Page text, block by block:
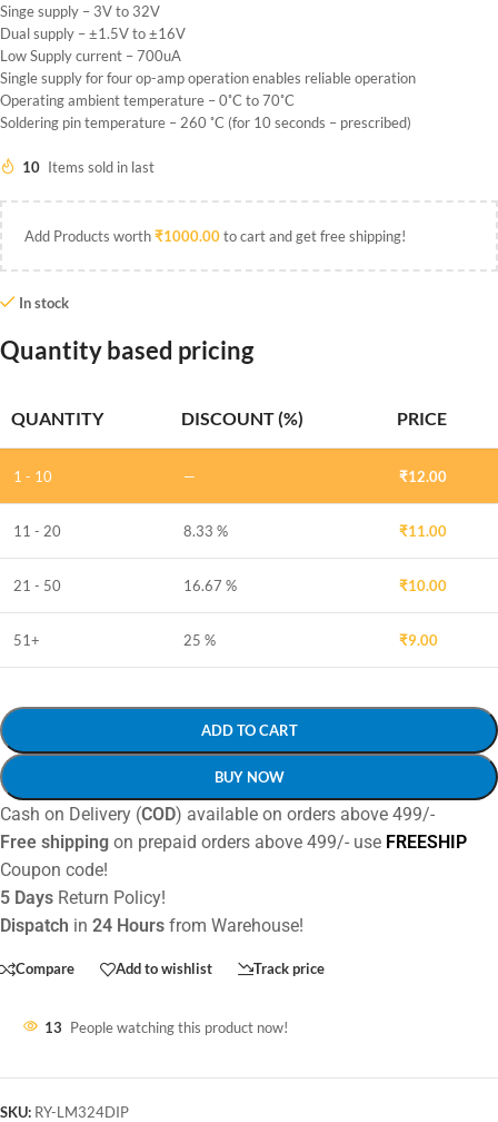
Singe supply – 3V to 32V
Dual supply – ±1.5V to ±16V
Low Supply current – 700uA
Single supply for four op-amp operation enables reliable operation
Operating ambient temperature – 0˚C to 70˚C
Soldering pin temperature – 260 ˚C (for 10 seconds – prescribed)
10 Items sold in last
Add Products worth₹1000.00to cart and get free shipping!
In stock
Quantity based pricing
QUANTITY DISCOUNT (%) PRICE
1 - 10 — ₹12.00
11 - 20 8.33 % ₹11.00
21 - 50 16.67 % ₹10.00
51+ 25 % ₹9.00
ADD TO CART
BUY NOW
Cash on Delivery (COD) available on orders above 499/-
Free shipping on prepaid orders above 499/- use FREESHIP
Coupon code!
5 Days Return Policy!
Dispatch in 24 Hours from Warehouse!
Compare Add to wishlist Track price
13 People watching this product now!
SKU: RY-LM324DIP